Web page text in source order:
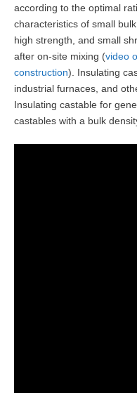
according to the optimal
characteristics of small
high strength, and small
after on-site mixing (video
construction). Insulating
industrial furnaces, and
Insulating castable for
castables with a bulk